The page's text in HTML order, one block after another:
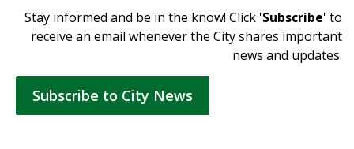
Stay informed and be in the know! Click 'Subscribe' to
receive an email whenever the City shares important
news and updates.
Subscribe to City News